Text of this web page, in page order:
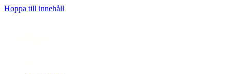
Hoppa till innehåll
Läs mer
Läs mer
Läs mer